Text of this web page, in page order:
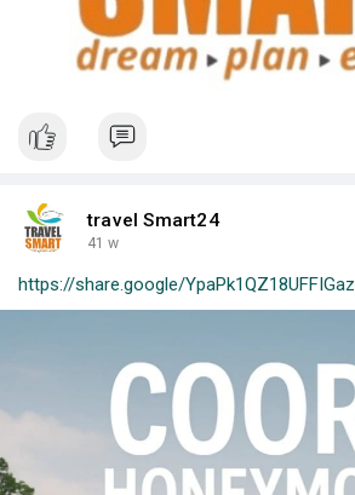
travel Smart24
41 w
https://share.google/YpaPk1QZ18UFFIGaz